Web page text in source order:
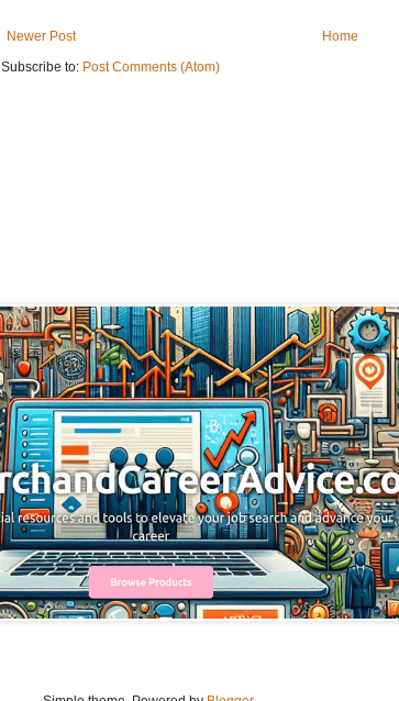
Newer Post
Home
Subscribe to: Post Comments (Atom)